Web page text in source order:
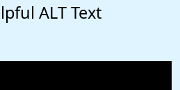
ALT Text